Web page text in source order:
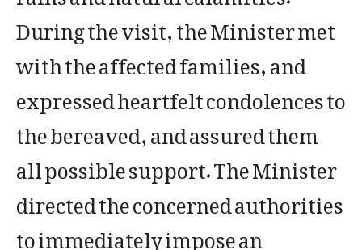
During the visit, the Minister met
with the affected families, and
expressed heartfelt condolences to
the bereaved, and assured them
all possible support. The Minister
directed the concerned authorities
to immediately impose an